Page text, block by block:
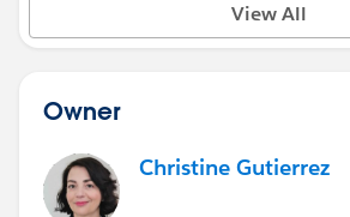
View All
Owner
Christine Gutierrez